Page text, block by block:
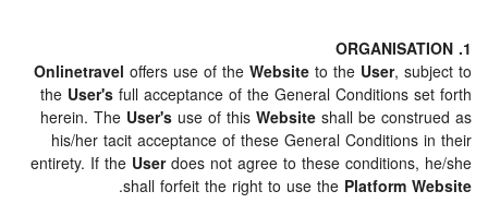
Onlinetraveloffers use of theWebsiteto theUser,
theUser'sfull acceptance of the General Conditions
herein. TheUser'suse of thisWebsiteshall be
his/her tacit acceptance of these General
entirety. If theUserdoes not agree to these
shall forfeit the right to use thePlatform
.